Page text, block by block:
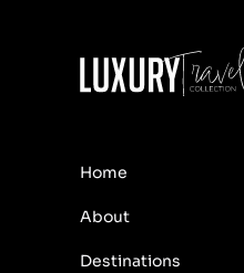
Home
About
Destinations